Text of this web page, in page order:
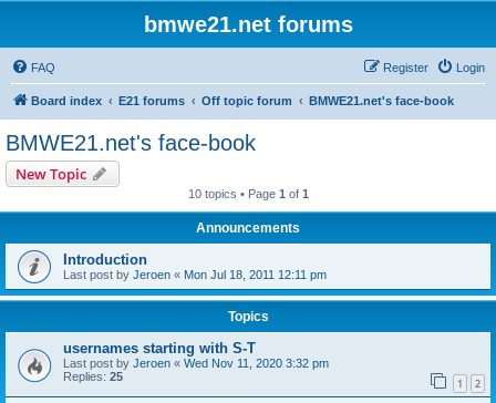
bmwe21.net forums
FAQ Login
Register
Board index E21 forums Off topic forum BMWE21.net's face-book
BMWE21.net's face-book
New Topic
10 topics • Page 1 of 1
Announcements
Introduction
Last post by Jeroen « Mon Jul 18, 2011 12:11 pm
Topics
usernames starting with S-T
Last post by Jeroen « Wed Nov 11, 2020 3:32 pm
Replies: 25 1 2